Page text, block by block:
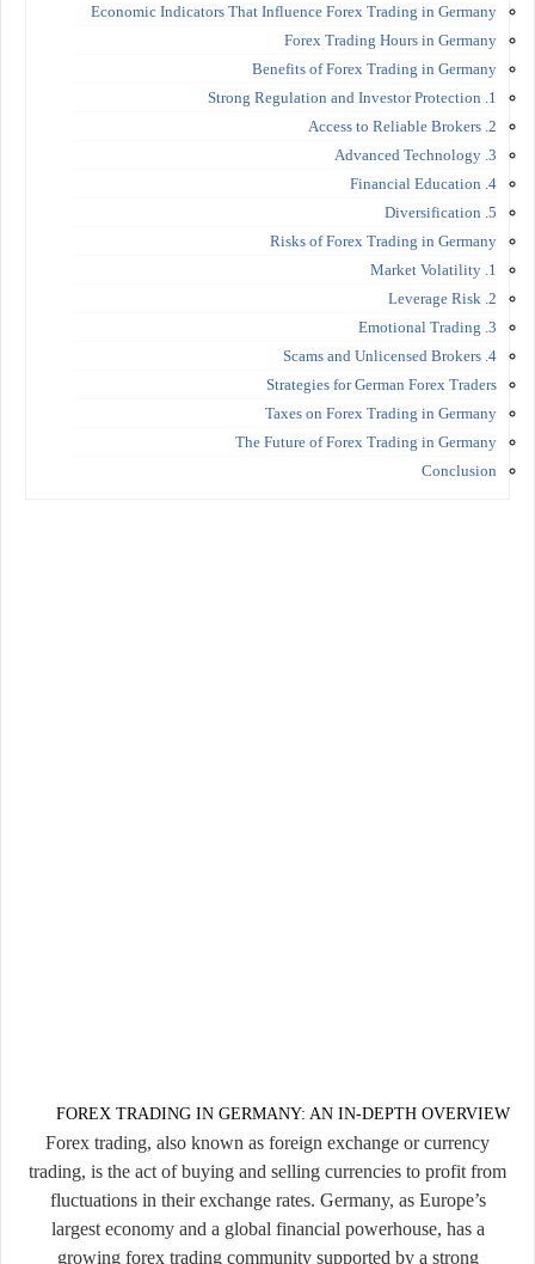
Economic Indicators That Influence Forex Trading in Germany
Forex Trading Hours in Germany
Benefits of Forex Trading in Germany
1. Strong Regulation and Investor Protection
2. Access to Reliable Brokers
3. Advanced Technology
4. Financial Education
5. Diversification
Risks of Forex Trading in Germany
1. Market Volatility
2. Leverage Risk
3. Emotional Trading
4. Scams and Unlicensed Brokers
Strategies for German Forex Traders
Taxes on Forex Trading in Germany
The Future of Forex Trading in Germany
Conclusion
FOREX TRADING IN GERMANY: AN IN-DEPTH OVERVIEW
Forex trading, also known as foreign exchange or currency
trading, is the act of buying and selling currencies to profit from
fluctuations in their exchange rates. Germany, as Europe’s
largest economy and a global financial powerhouse, has a
growing forex trading community supported by a strong